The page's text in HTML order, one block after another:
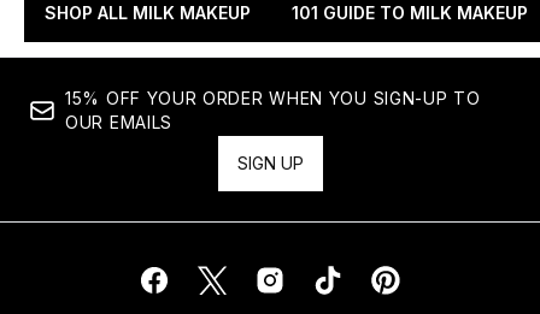
SHOP ALL MILK MAKEUP 101 GUIDE TO MILK MAKEUP
15% OFF YOUR ORDER WHEN YOU SIGN-UP TO
OUR EMAILS
SIGN UP